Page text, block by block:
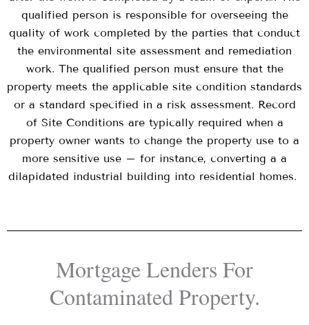
qualified person is responsible for overseeing the
quality of work completed by the parties that conduct
the environmental site assessment and remediation
work. The qualified person must ensure that the
property meets the applicable site condition standards
or a standard specified in a risk assessment. Record
of Site Conditions are typically required when a
property owner wants to change the property use to a
more sensitive use – for instance, converting a a
dilapidated industrial building into residential homes.
Mortgage Lenders For
Contaminated Property.